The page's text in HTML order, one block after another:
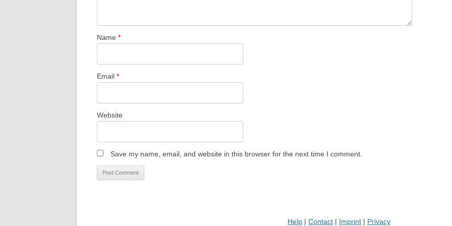
Name *
Email *
Website
Save my name, email, and website in this browser for the next time I comment.
Help | Contact | Imprint | Privacy